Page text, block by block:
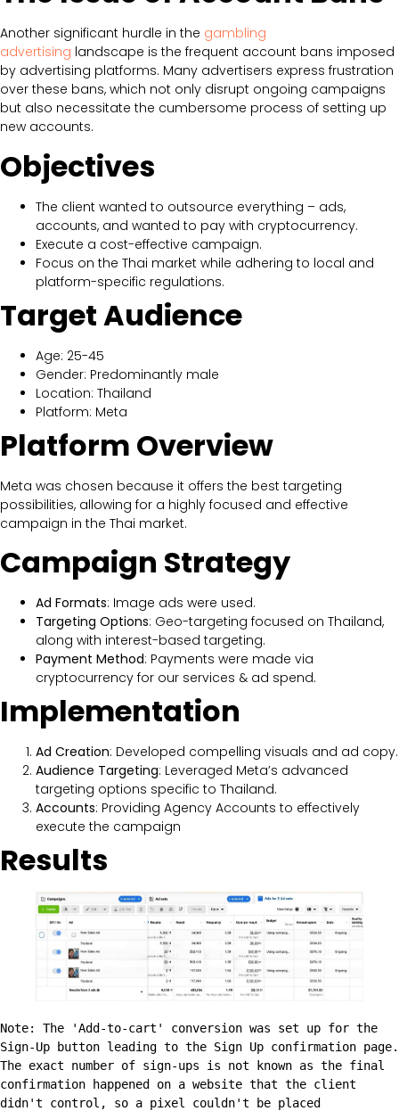
Another significant hurdle in the gambling
advertising landscape is the frequent account bans imposed
by advertising platforms. Many advertisers express frustration
over these bans, which not only disrupt ongoing campaigns
but also necessitate the cumbersome process of setting up
new accounts.
Objectives
The client wanted to outsource everything – ads,
accounts, and wanted to pay with cryptocurrency.
Execute a cost-effective campaign.
Focus on the Thai market while adhering to local and
platform-specific regulations.
Target Audience
Age: 25-45
Gender: Predominantly male
Location: Thailand
Platform: Meta
Platform Overview
Meta was chosen because it offers the best targeting
possibilities, allowing for a highly focused and effective
campaign in the Thai market.
Campaign Strategy
Ad Formats: Image ads were used.
Targeting Options: Geo-targeting focused on Thailand,
along with interest-based targeting.
Payment Method: Payments were made via
cryptocurrency for our services & ad spend.
Implementation
Ad Creation: Developed compelling visuals and ad copy.
Audience Targeting: Leveraged Meta’s advanced
targeting options specific to Thailand.
Accounts: Providing Agency Accounts to effectively
execute the campaign
Results
Note: The 'Add-to-cart' conversion was set up for the
Sign-Up button leading to the Sign Up confirmation page.
The exact number of sign-ups is not known as the final
confirmation happened on a website that the client
didn't control, so a pixel couldn't be placed